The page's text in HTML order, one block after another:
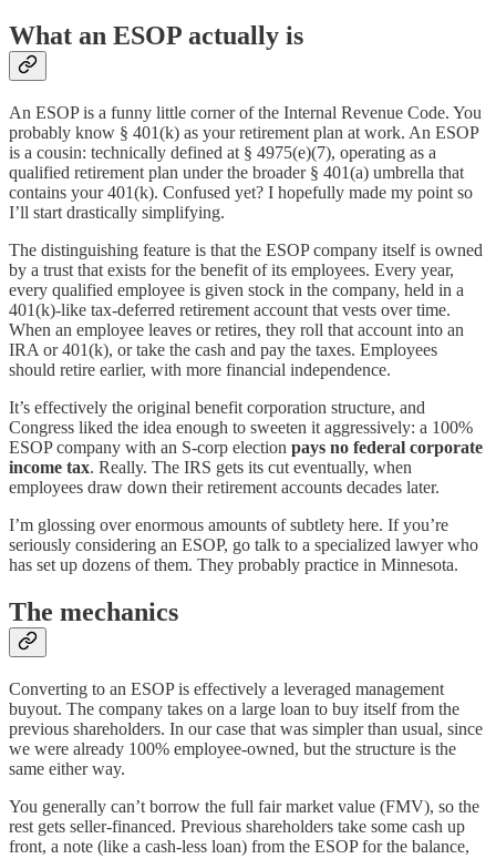
What an ESOP actually is
An ESOP is a funny little corner of the Internal Revenue Code. You
probably know § 401(k) as your retirement plan at work. An ESOP
is a cousin: technically defined at § 4975(e)(7), operating as a
qualified retirement plan under the broader § 401(a) umbrella that
contains your 401(k). Confused yet? I hopefully made my point so
I’ll start drastically simplifying.
The distinguishing feature is that the ESOP company itself is owned
by a trust that exists for the benefit of its employees. Every year,
every qualified employee is given stock in the company, held in a
401(k)-like tax-deferred retirement account that vests over time.
When an employee leaves or retires, they roll that account into an
IRA or 401(k), or take the cash and pay the taxes. Employees
should retire earlier, with more financial independence.
It’s effectively the original benefit corporation structure, and
Congress liked the idea enough to sweeten it aggressively: a 100%
ESOP company with an S-corp election pays no federal corporate
income tax. Really. The IRS gets its cut eventually, when
employees draw down their retirement accounts decades later.
I’m glossing over enormous amounts of subtlety here. If you’re
seriously considering an ESOP, go talk to a specialized lawyer who
has set up dozens of them. They probably practice in Minnesota.
The mechanics
Converting to an ESOP is effectively a leveraged management
buyout. The company takes on a large loan to buy itself from the
previous shareholders. In our case that was simpler than usual, since
we were already 100% employee-owned, but the structure is the
same either way.
You generally can’t borrow the full fair market value (FMV), so the
rest gets seller-financed. Previous shareholders take some cash up
front, a note (like a cash-less loan) from the ESOP for the balance,